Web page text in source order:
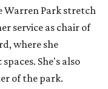
Warren Park stretch
service as chair of
where she
She's also
of the park.